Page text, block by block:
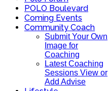
POLO Boulevard
Coming Events
Community Coach
Submit Your Own
Image for
Coaching
Latest Coaching
Sessions View or
Add Advise